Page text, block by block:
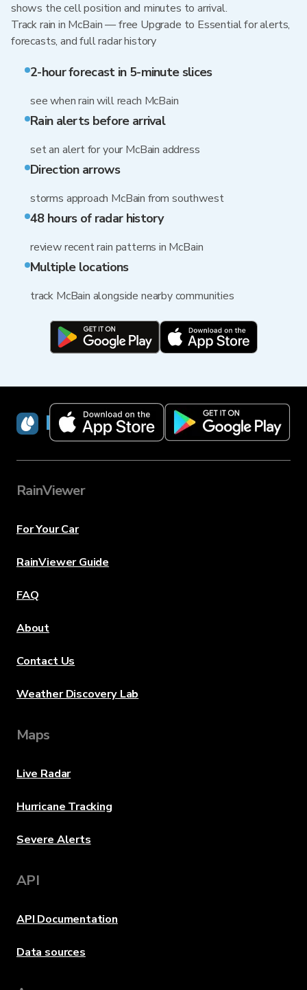
shows the cell position and minutes to arrival.
Track rain in McBain — free Upgrade to Essential for alerts,
forecasts, and full radar history
2-hour forecast in 5-minute slices
see when rain will reach McBain
Rain alerts before arrival
set an alert for your McBain address
Direction arrows
storms approach McBain from southwest
48 hours of radar history
review recent rain patterns in McBain
Multiple locations
track McBain alongside nearby communities
RainViewer
RainViewer
For Your Car
RainViewer Guide
FAQ
About
Contact Us
Weather Discovery Lab
Maps
Live Radar
Hurricane Tracking
Severe Alerts
API
API Documentation
Data sources